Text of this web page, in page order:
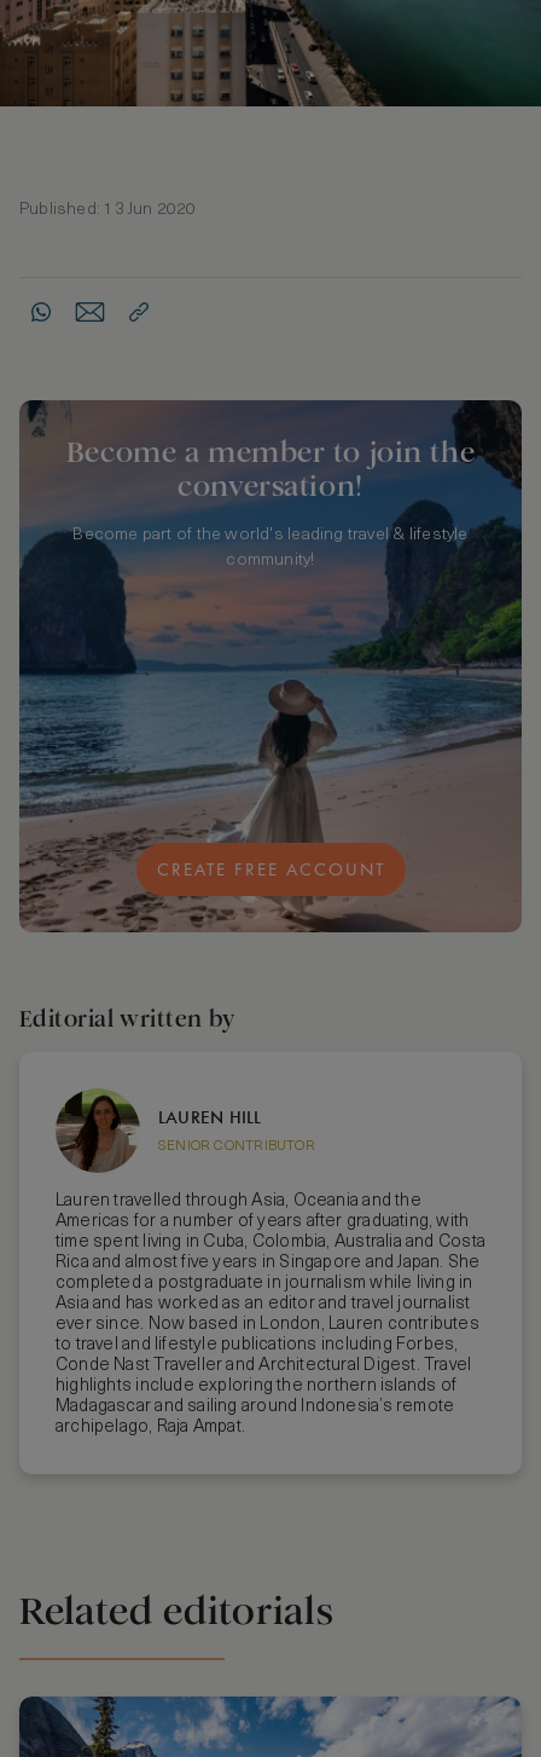
Published: 13 Jun 2020
Become a member to join the
conversation!
Become part of the world's leading travel & lifestyle
community!
CREATE FREE ACCOUNT
Editorial written by
LAUREN HILL
SENIOR CONTRIBUTOR
Lauren travelled through Asia, Oceania and the
Americas for a number of years after graduating, with
time spent living in Cuba, Colombia, Australia and Costa
Rica and almost five years in Singapore and Japan. She
completed a postgraduate in journalism while living in
Asia and has worked as an editor and travel journalist
ever since. Now based in London, Lauren contributes
to travel and lifestyle publications including Forbes,
Conde Nast Traveller and Architectural Digest. Travel
highlights include exploring the northern islands of
Madagascar and sailing around Indonesia’s remote
archipelago, Raja Ampat.
Related editorials